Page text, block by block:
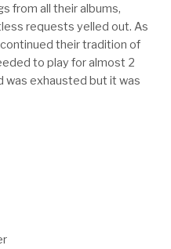
from all their albums,
requests yelled out. As
their tradition of
to play for almost 2
was exhausted but it was